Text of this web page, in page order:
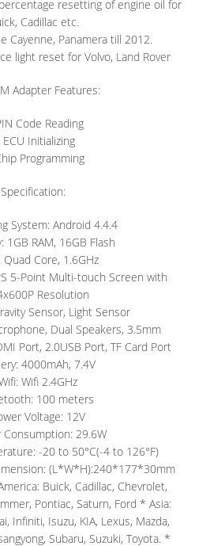
resetting of engine oil for
Cadillac etc.
Cayenne, Panamera till 2012.
light reset for Volvo, Land Rover
Adapter Features:
Code Reading
ECU Initializing
Programming
Specification:
System: Android 4.4.4
1GB RAM, 16GB Flash
Quad Core, 1.6GHz
5-Point Multi-touch Screen with
Resolution
Sensor, Light Sensor
Dual Speakers, 3.5mm
Port, 2.0USB Port, TF Card Port
4000mAh, 7.4V
Wifi 2.4GHz
100 meters
Voltage: 12V
29.6W
-20 to 50°C(-4 to 126°F)
(L*W*H):240*177*30mm
Buick, Cadillac, Chevrolet,
Pontiac, Saturn, Ford * Asia:
Infiniti, Isuzu, KIA, Lexus, Mazda,
Subaru, Suzuki, Toyota. *